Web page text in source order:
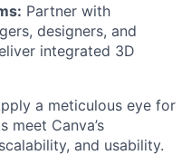
Partner with
designers, and
integrated 3D
a meticulous eye for
meet Canva’s
and usability.